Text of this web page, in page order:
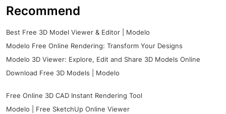
Recommend
Best Free 3D Model Viewer & Editor | Modelo
Modelo Free Online Rendering: Transform Your Designs
Modelo 3D Viewer: Explore, Edit and Share 3D Models Online
Download Free 3D Models | Modelo
Free Online 3D CAD Instant Rendering Tool
Modelo | Free SketchUp Online Viewer